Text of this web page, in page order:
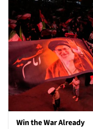
Win the War Already